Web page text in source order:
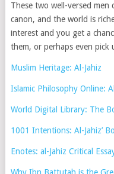
These two well-versed
canon, and the world is
interest and you get a
them, or perhaps even pick
Muslim Heritage: Al-Jahiz
Islamic Philosophy Online:
World Digital Library: The
1001 Intentions: Al-Jahiz’
Enotes: al-Jahiz Critical